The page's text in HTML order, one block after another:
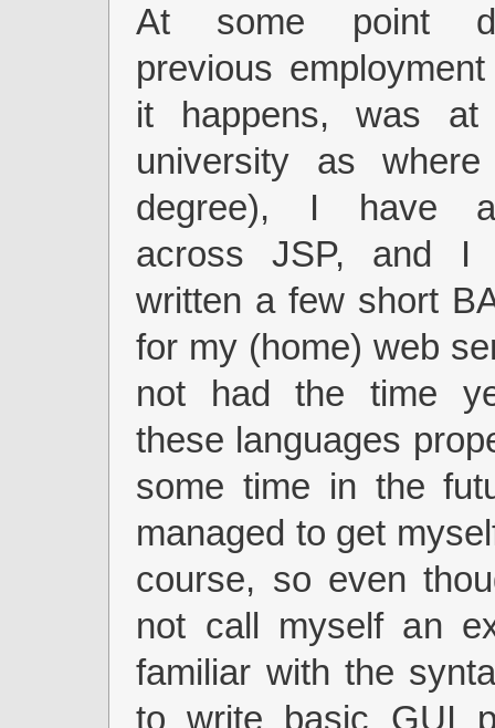
At some point
previous
it happens, was at
university as
degree), I have
across JSP, and I
written a few short
for my (home) web
not had the time
these languages
some time in the
managed to get
course, so even
not call myself an
familiar with the
to write basic GUI